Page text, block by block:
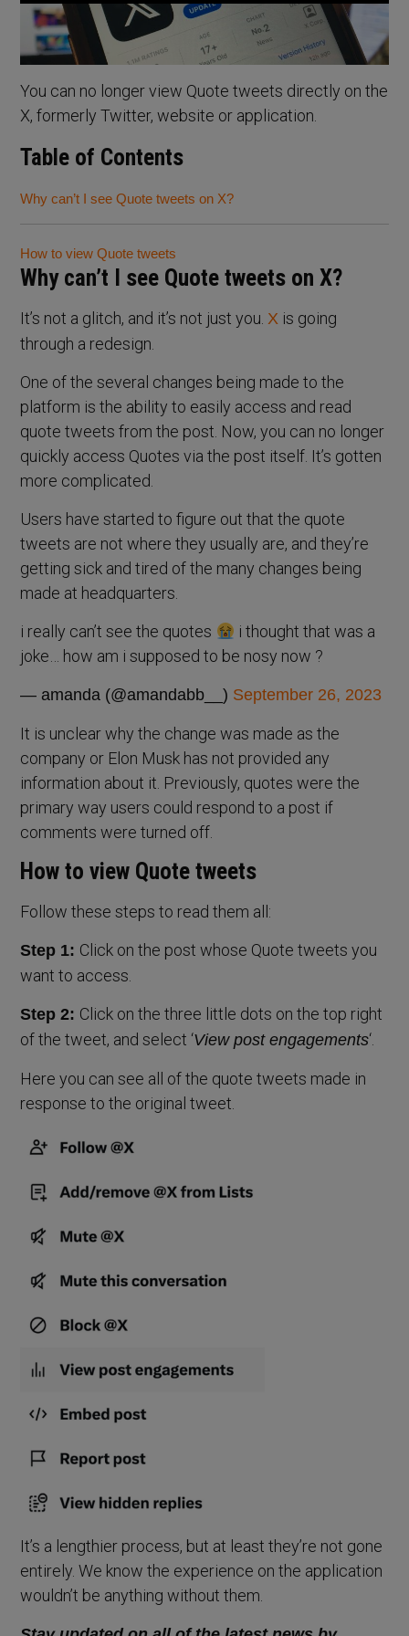
You can no longer view Quote tweets directly on the
X, formerly Twitter, website or application.
Table of Contents
Why can’t I see Quote tweets on X?
How to view Quote tweets
Why can’t I see Quote tweets on X?
It’s not a glitch, and it’s not just you.X is going
through a redesign.
One of the several changes being made to the
platform is the ability to easily access and read
quote tweets from the post. Now, you can no longer
quickly access Quotes via the post itself. It’s gotten
more complicated.
Users have started to figure out that the quote
tweets are not where they usually are, and they’re
getting sick and tired of the many changes being
made at headquarters.
i really can’t see the quotes
i thought that was a
joke… how am i supposed to be nosy now ?
— amanda (@amandabb__) September 26, 2023
It is unclear why the change was made as the
company or Elon Musk has not provided any
information about it. Previously, quotes were the
primary way users could respond to a post if
comments were turned off.
How to view Quote tweets
Follow these steps to read them all:
Step 1: Click on the post whose Quote tweets you
want to access.
Step 2: Click on the three little dots on the top right
of the tweet, and select ‘View post engagements‘.
Here you can see all of the quote tweets made in
response to the original tweet.
It’s a lengthier process, but at least they’re not gone
entirely. We know the experience on the application
wouldn’t be anything without them.